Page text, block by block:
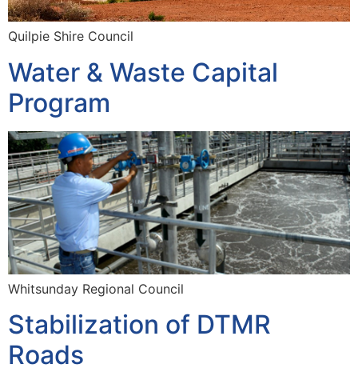
Quilpie Shire Council
Water & Waste Capital
Program
Whitsunday Regional Council
Stabilization of DTMR
Roads